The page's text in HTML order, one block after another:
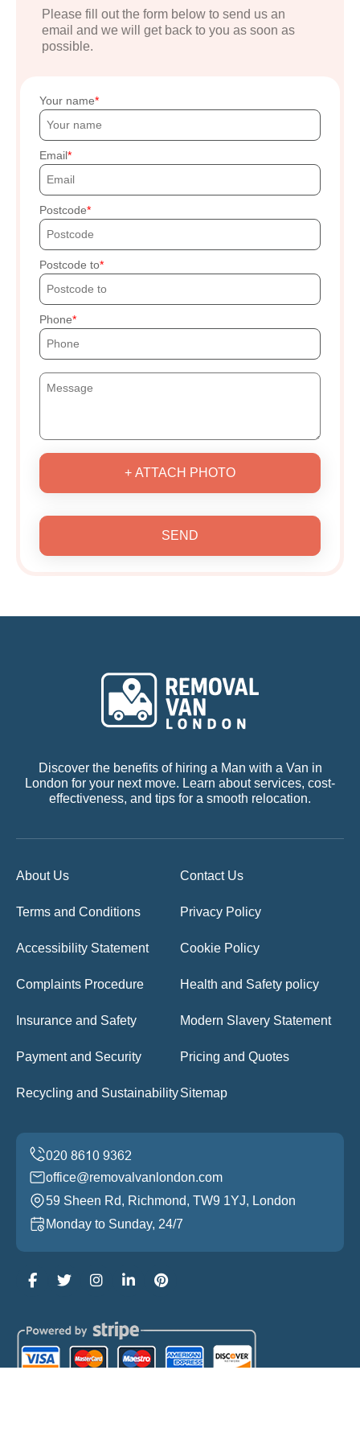
Please fill out the form below to send us an
email and we will get back to you as soon as
possible.
Your name
Email
Postcode
Postcode to
Phone
+ ATTACH PHOTO
SEND
Discover the benefits of hiring a Man with a Van in
London for your next move. Learn about services, cost-
effectiveness, and tips for a smooth relocation.
About Us Contact Us
Terms and Conditions Privacy Policy
Accessibility Statement Cookie Policy
Complaints Procedure Health and Safety policy
Insurance and Safety Modern Slavery Statement
Payment and Security Pricing and Quotes
Recycling and SustainabilitySitemap
office@removalvanlondon.com
59 Sheen Rd, Richmond, TW9 1YJ, London
Monday to Sunday, 24/7